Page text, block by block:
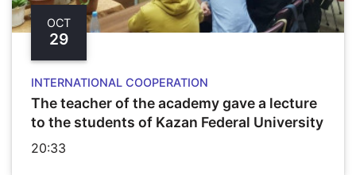
OCT
29
INTERNATIONAL COOPERATION
The teacher of the academy gave a lecture
to the students of Kazan Federal University
20:33